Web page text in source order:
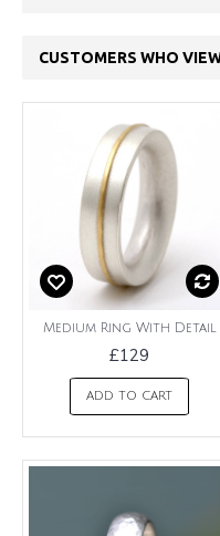
CUSTOMERS WHO
Medium Ring With Detail
£129
ADD TO CART